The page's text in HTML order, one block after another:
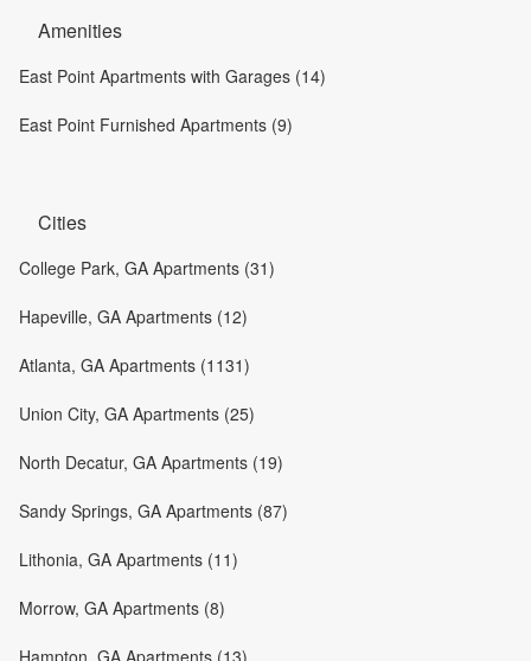
Amenities
East Point Apartments with Garages (14)
East Point Furnished Apartments (9)
Cities
College Park, GA Apartments (31)
Hapeville, GA Apartments (12)
Atlanta, GA Apartments (1131)
Union City, GA Apartments (25)
North Decatur, GA Apartments (19)
Sandy Springs, GA Apartments (87)
Lithonia, GA Apartments (11)
Morrow, GA Apartments (8)
Hampton, GA Apartments (13)